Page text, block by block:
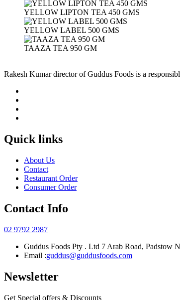
YELLOW LIPTON TEA 450 GMS
YELLOW LABEL 500 GMS
TAAZA TEA 950 GM
Rakesh Kumar director of Guddus Foods is a
Quick links
About Us
Contact
Restaurant Order
Consumer Order
Contact Info
02 9792 2987
Guddus Foods Pty . Ltd 7 Arab Road, Padstow
Email :guddus@guddusfoods.com
Newsletter
Get Special offers & Discounts